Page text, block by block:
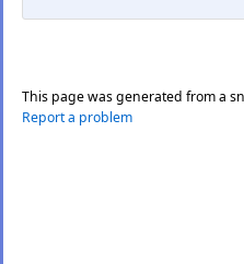
This page was generated from a
Report a problem